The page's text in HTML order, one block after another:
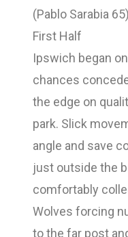
(Pablo Sarabia
First Half
Ipswich began
chances
the edge on
park. Slick
angle and save
just outside the
comfortably
Wolves forcing
to the far post